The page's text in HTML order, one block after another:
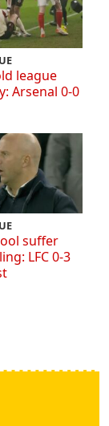
league
Arsenal 0-0
suffer
LFC 0-3